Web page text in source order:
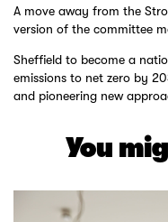
A move away from the
version of the committee
Sheffield to become a
emissions to net zero by
and pioneering new
You